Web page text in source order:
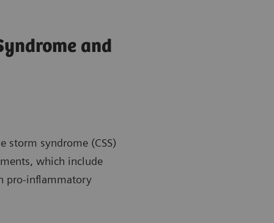
and
storm syndrome (CSS)
which include
pro-inflammatory